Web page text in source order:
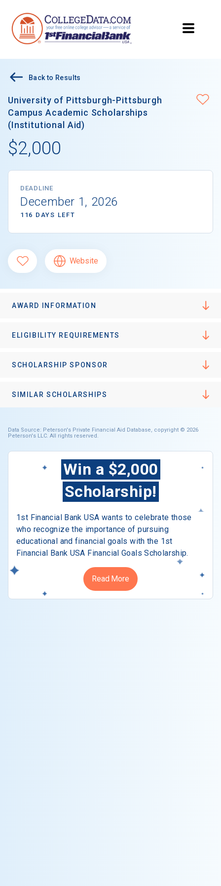
Back to Results
University of Pittsburgh-Pittsburgh
Campus Academic Scholarships
(Institutional Aid)
$2,000
DEADLINE
December 1, 2026
116 DAYS LEFT
Website
AWARD INFORMATION
ELIGIBILITY REQUIREMENTS
SCHOLARSHIP SPONSOR
SIMILAR SCHOLARSHIPS
Data Source: Peterson's Private Financial Aid Database, copyright © 2026
Peterson's LLC. All rights reserved.
Win a $2,000
Scholarship!
1st Financial Bank USA wants to celebrate those
who recognize the importance of pursuing
educational and financial goals with the 1st
Financial Bank USA Financial Goals Scholarship.
Read More